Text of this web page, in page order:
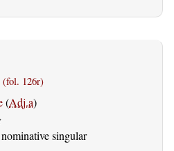
(fol. 126r)
(Adj.a)
singular